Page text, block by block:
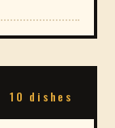
10 dishes